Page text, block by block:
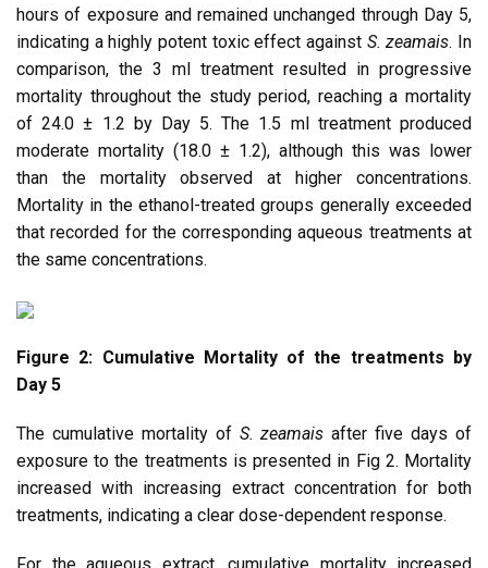
hours of exposure and remained unchanged through Day 5,
indicating a highly potent toxic effect against S. zeamais. In
comparison, the 3 ml treatment resulted in progressive
mortality throughout the study period, reaching a mortality
of 24.0 ± 1.2 by Day 5. The 1.5 ml treatment produced
moderate mortality (18.0 ± 1.2), although this was lower
than the mortality observed at higher concentrations.
Mortality in the ethanol-treated groups generally exceeded
that recorded for the corresponding aqueous treatments at
the same concentrations.
Figure 2: Cumulative Mortality of the treatments by
Day 5
The cumulative mortality of S. zeamais after five days of
exposure to the treatments is presented in Fig 2. Mortality
increased with increasing extract concentration for both
treatments, indicating a clear dose-dependent response.